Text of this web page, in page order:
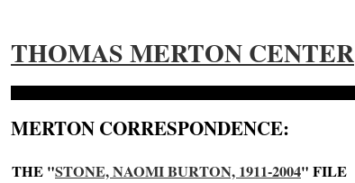
THOMAS MERTON CENTER
MERTON CORRESPONDENCE:
THE "STONE, NAOMI BURTON, 1911-2004" FILE